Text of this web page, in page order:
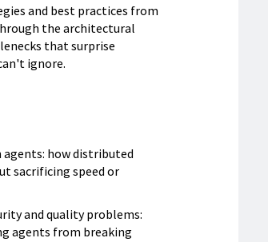
and best practices from
the architectural
that surprise
ignore.
how distributed
sacrificing speed or
and quality problems:
agents from breaking